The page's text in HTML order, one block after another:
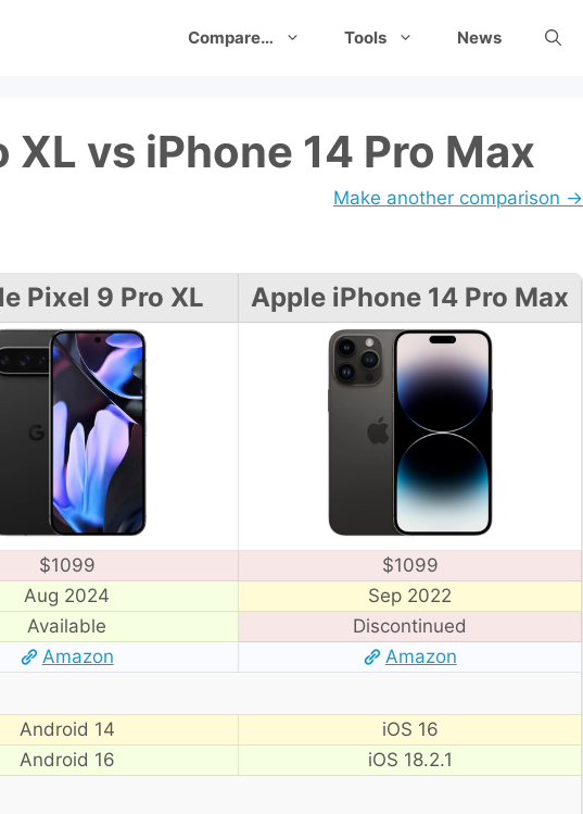
Compare… Tools News
XL vs iPhone 14 Pro Max
Make another comparison →
Pixel 9 Pro XL Apple iPhone 14 Pro Max
$1099
$1099
Aug 2024
Sep 2022
Available
Discontinued
Amazon Amazon
Android 14
iOS 16
Android 16 iOS 18.2.1